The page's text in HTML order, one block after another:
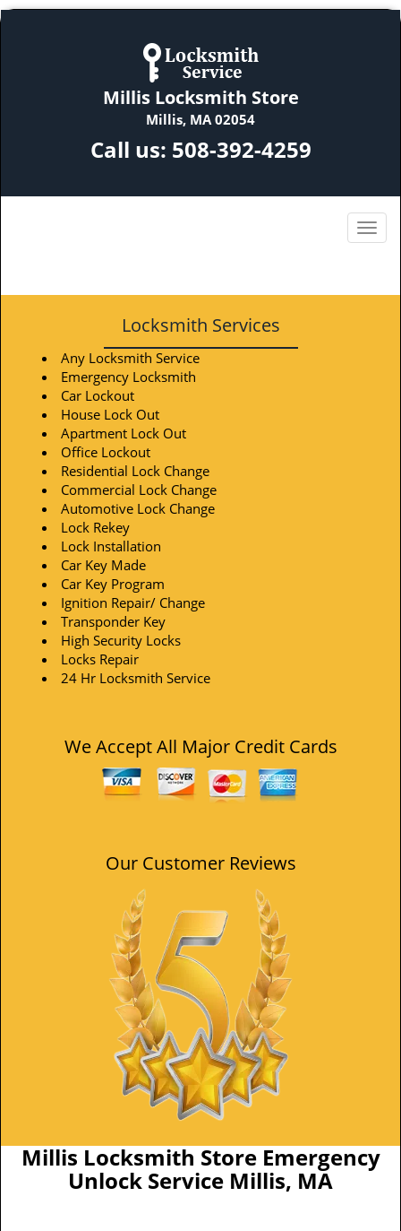
Millis Locksmith Store
Millis, MA 02054
Call us: 508-392-4259
Locksmith Services
Any Locksmith Service
Emergency Locksmith
Car Lockout
House Lock Out
Apartment Lock Out
Office Lockout
Residential Lock Change
Commercial Lock Change
Automotive Lock Change
Lock Rekey
Lock Installation
Car Key Made
Car Key Program
Ignition Repair/ Change
Transponder Key
High Security Locks
Locks Repair
24 Hr Locksmith Service
We Accept All Major Credit Cards
Our Customer Reviews
Millis Locksmith Store Emergency
Unlock Service Millis, MA